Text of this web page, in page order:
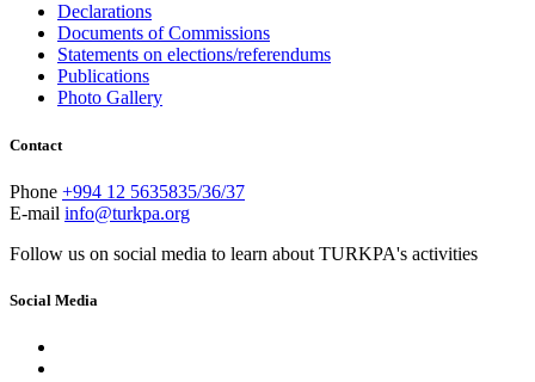
Declarations
Documents of Commissions
Statements on elections/referendums
Publications
Photo Gallery
Contact
Phone +994 12 5635835/36/37
E-mail info@turkpa.org
Follow us on social media to learn about TURKPA's activities
Social Media